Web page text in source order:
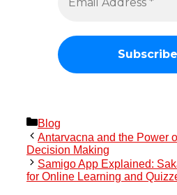
Categories
Blog
Antarvacna and the Power
Decision Making
Samigo App Explained:
for Online Learning and